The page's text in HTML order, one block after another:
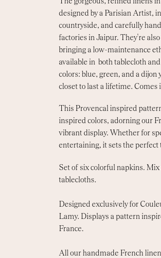
designed by a Parisian Artist,
countryside, and carefully
factories in Jaipur. They're
bringing a low-maintenance
available in both tablecloth
colors: blue, green, and a
closet to last a lifetime. Comes
This Provencal inspired
inspired colors, adorning our
vibrant display. Whether for
entertaining, it sets the perfect
Set of six colorful napkins.
tablecloths.
Designed exclusively for
Lamy. Displays a pattern
France.
All our handmade French